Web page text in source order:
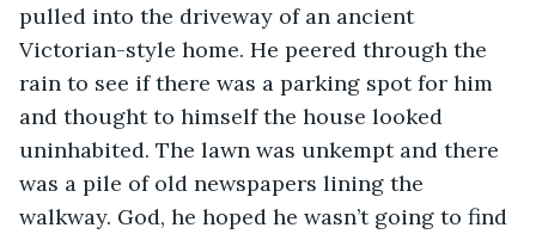
pulled into the driveway of an ancient
Victorian-style home. He peered through the
rain to see if there was a parking spot for him
and thought to himself the house looked
uninhabited. The lawn was unkempt and there
was a pile of old newspapers lining the
walkway. God, he hoped he wasn’t going to find